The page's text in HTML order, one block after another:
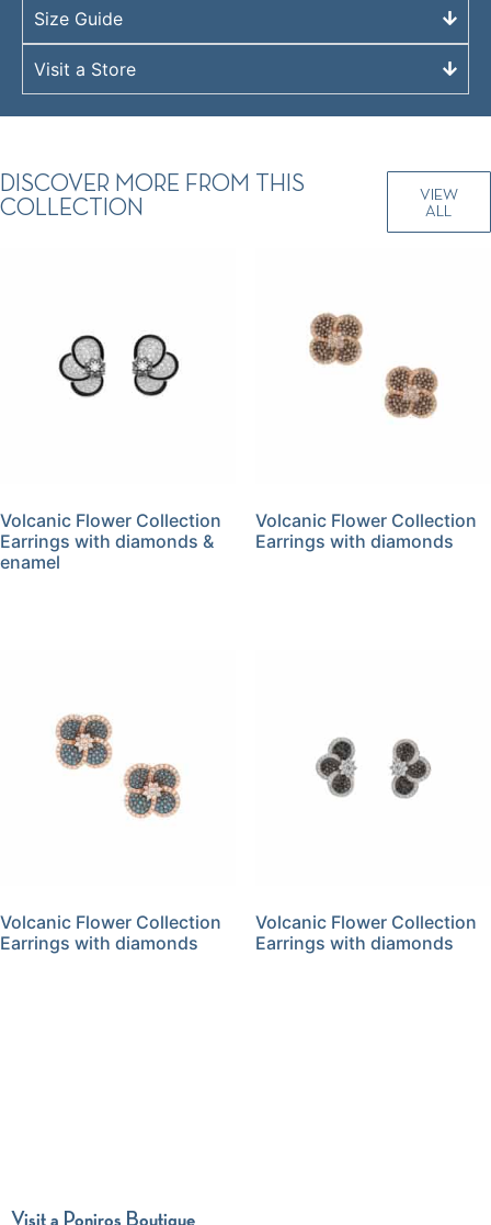
Size Guide
Visit a Store
DISCOVER MORE FROM THIS
COLLECTION
VIEW
ALL
Volcanic Flower Collection
Earrings with diamonds &
enamel
Volcanic Flower Collection
Earrings with diamonds
Volcanic Flower Collection
Earrings with diamonds
Volcanic Flower Collection
Earrings with diamonds
Visit a Poniros Boutique